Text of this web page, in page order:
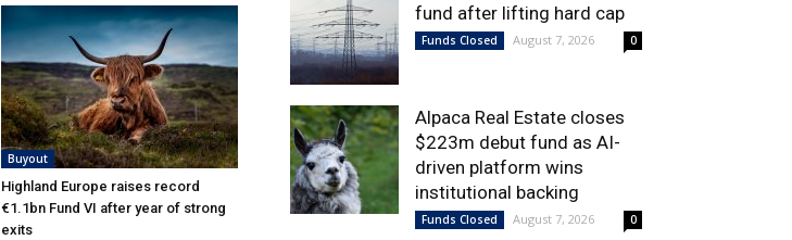
Buyout
Highland Europe raises record
€1.1bn Fund VI after year of strong
exits
fund after lifting hard cap
Funds Closed August 7, 2026 0
Alpaca Real Estate closes
$223m debut fund as AI-
driven platform wins
institutional backing
Funds Closed August 7, 2026 0